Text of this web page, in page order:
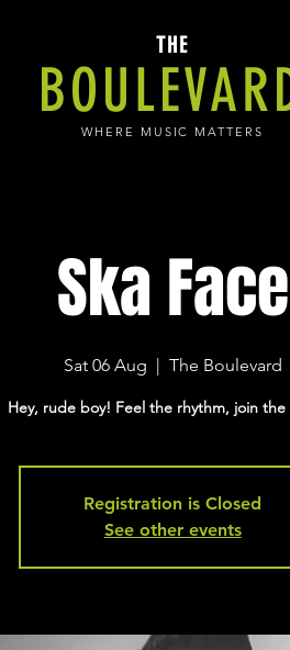
THE
WHERE MUSIC MATTERS
Ska Face
Sat 06 Aug
  |
The Boulevard
Hey, rude boy! Feel the rhythm, join the
Registration is Closed
See other events